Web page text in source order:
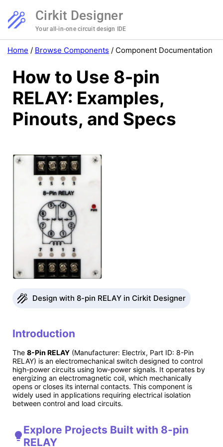
Cirkit Designer
Your all-in-one circuit design IDE
Home / Browse Components / Component Documentation
How to Use 8-pin
RELAY: Examples,
Pinouts, and Specs
Design with 8-pin RELAY in Cirkit Designer
Introduction
The 8-Pin RELAY (Manufacturer: Electrix, Part ID: 8-Pin
RELAY) is an electromechanical switch designed to control
high-power circuits using low-power signals. It operates by
energizing an electromagnetic coil, which mechanically
opens or closes its internal contacts. This component is
widely used in applications requiring electrical isolation
between control and load circuits.
Explore Projects Built with 8-pin
RELAY